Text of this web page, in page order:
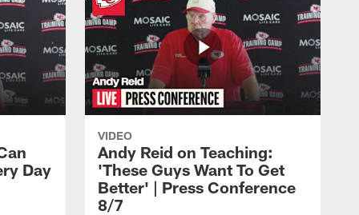
Day
VIDEO
Andy Reid on Teaching:
'These Guys Want To Get
Better' | Press Conference
8/7